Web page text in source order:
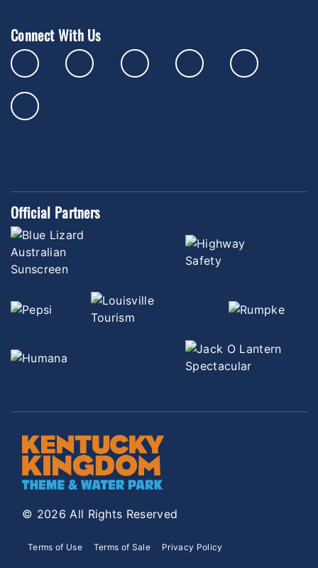
Connect With Us
Official Partners
© 2026 All Rights Reserved
Terms of Use Terms of Sale Privacy Policy